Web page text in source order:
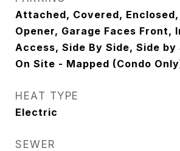
Attached, Covered, Enclosed,
Opener, Garage Faces Front,
Access, Side By Side, Side by
On Site - Mapped (Condo
HEAT TYPE
Electric
SEWER